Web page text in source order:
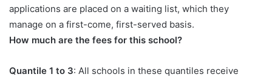
applications are placed on a waiting list, which they
manage on a first-come, first-served basis.
How much are the fees for this school?
Quantile 1 to 3: All schools in these quantiles receive